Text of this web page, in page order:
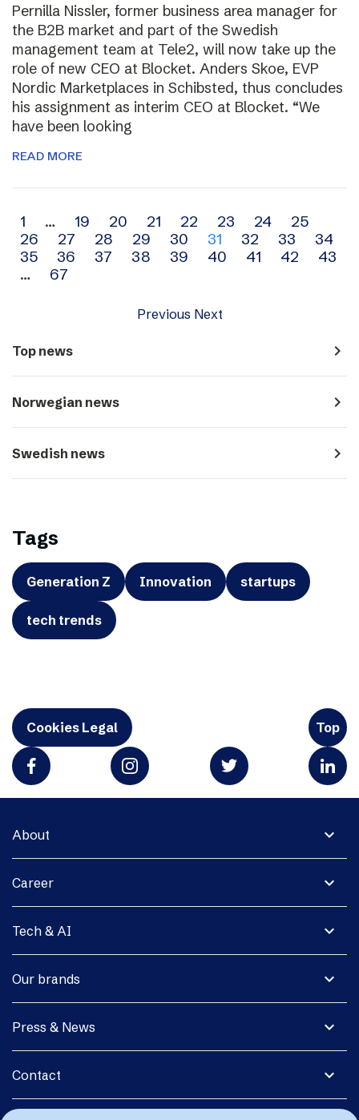
Pernilla Nissler, former business area manager for
the B2B market and part of the Swedish
management team at Tele2, will now take up the
role of new CEO at Blocket. Anders Skoe, EVP
Nordic Marketplaces in Schibsted, thus concludes
his assignment as interim CEO at Blocket. “We
have been looking
READ MORE
Archive
navigation
1 … 19 20 21 22 23 24
25
26
27 28 29 30 31 32 33
34
35
36 37 38 39 40 41 42
43
…
67
Previous Next
Top news navigate_next
Norwegian news navigate_next
Swedish news navigate_next
Tags
Generation Z Innovation startups
tech trends
Cookies Legal Top
expand_more
About
expand_more
Career
expand_more
Tech & AI
expand_more
Our brands
expand_more
Press & News
expand_more
Contact